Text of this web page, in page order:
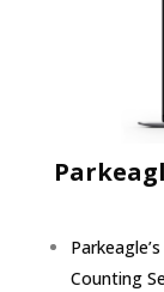
Counting